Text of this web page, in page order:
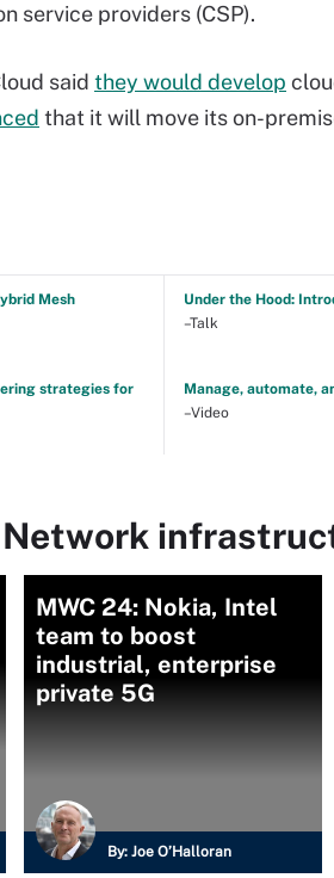
service providers (CSP).
said they would develop
that it will move its on-
Mesh
Under the Hood:
–Talk
strategies for
Manage, automate,
–Video
Network
MWC 24: Nokia, Intel
team to boost
industrial, enterprise
private 5G
By: Joe O’Halloran